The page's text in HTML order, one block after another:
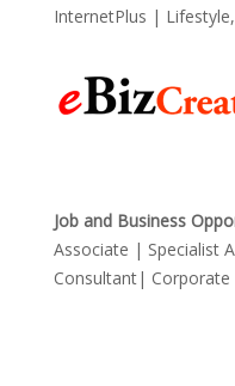
InternetPlus |
Job and Business
Associate | Specialist
Consultant| Corporate